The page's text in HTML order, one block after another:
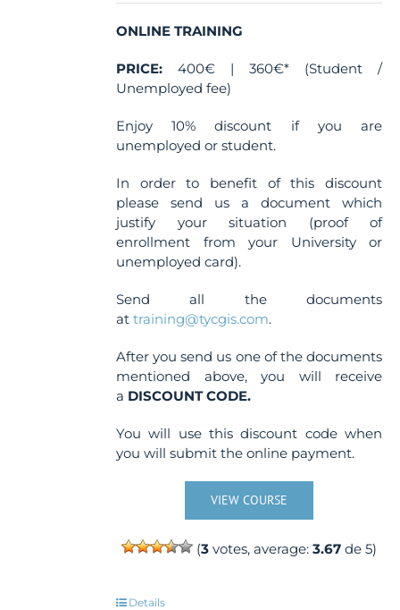
on
the
page
ONLINE TRAINING
PRICE: 400€ | 360€* (Student /
Unemployed fee)
Enjoy 10% discount if you are
unemployed or student.
In order to benefit of this discount
please send us a document which
justify your situation (proof of
enrollment from your University or
unemployed card).
Send all the documents
attraining@tycgis.com.
After you send us one of the documents
mentioned above, you will receive
a DISCOUNT CODE.
You will use this discount code when
you will submit the online payment.
VIEW COURSE
(3 votes, average:3.67 de 5)
Details